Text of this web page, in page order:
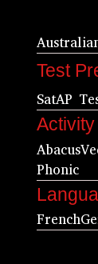
Test
SatAP
Activity
Abacus
Phonic
French